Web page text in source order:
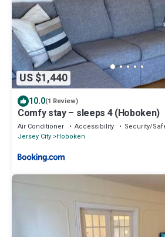
US $1,440
10.0(1 Review)
Comfy stay – sleeps 4 (Hoboken)
Air Conditioner Accessibility
Security/
Jersey City Hoboken